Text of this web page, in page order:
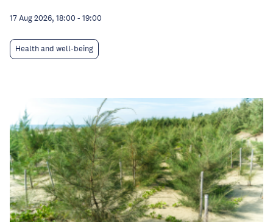
17 Aug 2026, 18:00 - 19:00
Health and well-being